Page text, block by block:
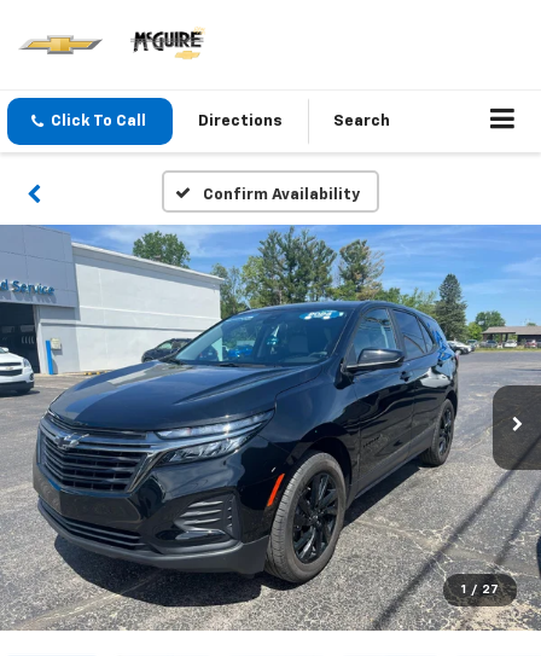
Click To Call Directions Search
Confirm Availability
1 / 27